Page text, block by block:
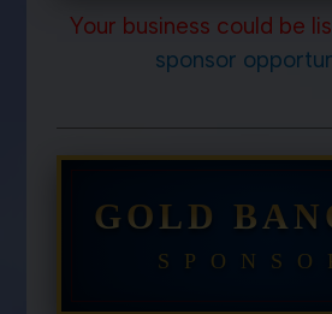
Your business could be
sponsor
GOLD